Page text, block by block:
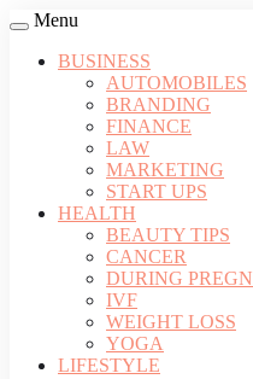
Menu
BUSINESS
AUTOMOBILES
BRANDING
FINANCE
LAW
MARKETING
START UPS
HEALTH
BEAUTY TIPS
CANCER
DURING
IVF
WEIGHT LOSS
YOGA
LIFESTYLE